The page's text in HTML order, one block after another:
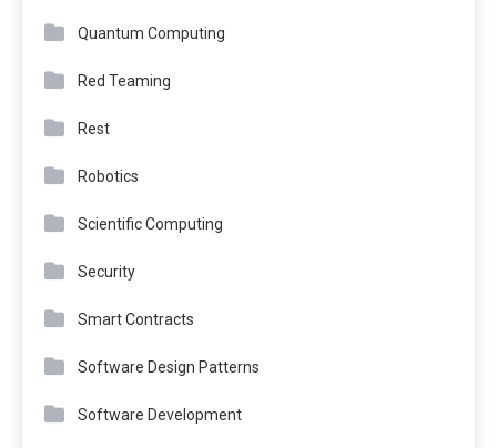
Quantum Computing
Red Teaming
Rest
Robotics
Scientific Computing
Security
Smart Contracts
Software Design Patterns
Software Development